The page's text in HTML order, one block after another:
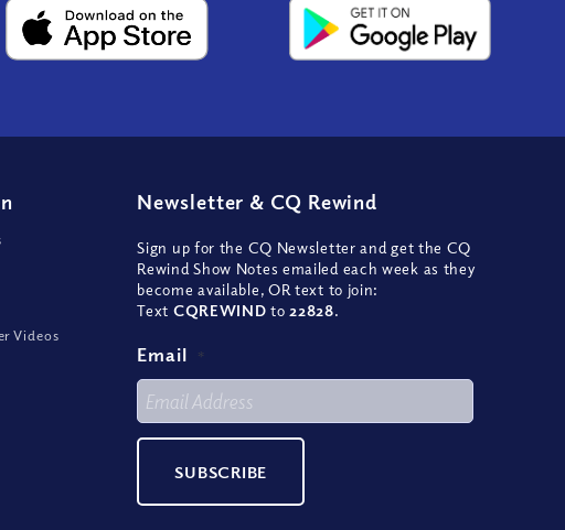
Videos
Newsletter & CQ Rewind
Sign up for the CQ Newsletter and get the CQ
Rewind Show Notes emailed each week as they
become available, OR text to join:
Text CQREWIND to 22828.
Email *